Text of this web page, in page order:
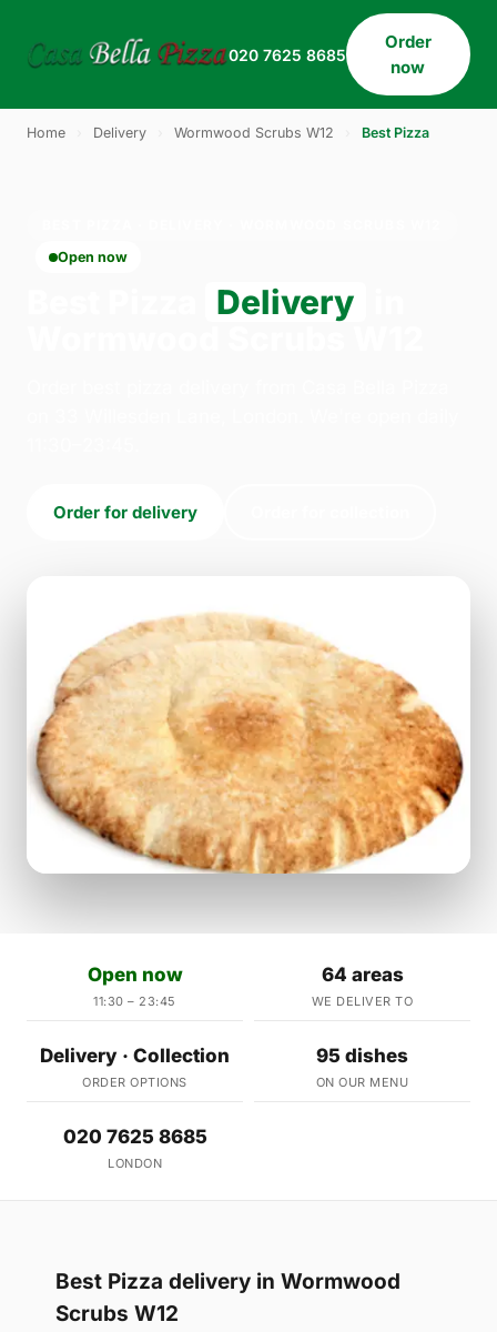
020 7625 8685
Order
now
Home Delivery Wormwood Scrubs W12 Best Pizza
Open now
Delivery
Order for delivery
Open now
11:30 – 23:45
64 areas
WE DELIVER TO
Delivery · Collection
ORDER OPTIONS
95 dishes
ON OUR MENU
020 7625 8685
LONDON
Best Pizza delivery in Wormwood
Scrubs W12